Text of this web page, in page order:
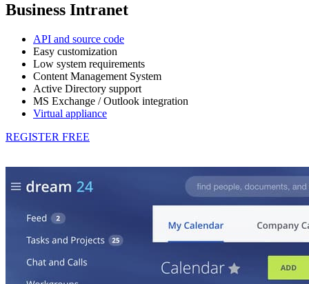
Business Intranet
API and source code
Easy customization
Low system requirements
Content Management System
Active Directory support
MS Exchange / Outlook integration
Virtual appliance
REGISTER FREE